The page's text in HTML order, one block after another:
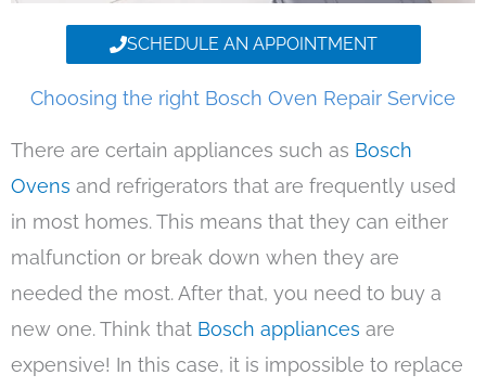
SCHEDULE AN APPOINTMENT
Choosing the right Bosch Oven Repair Service
There are certain appliances such as Bosch
Ovens and refrigerators that are frequently used
in most homes. This means that they can either
malfunction or break down when they are
needed the most. After that, you need to buy a
new one. Think that Bosch appliances are
expensive! In this case, it is impossible to replace